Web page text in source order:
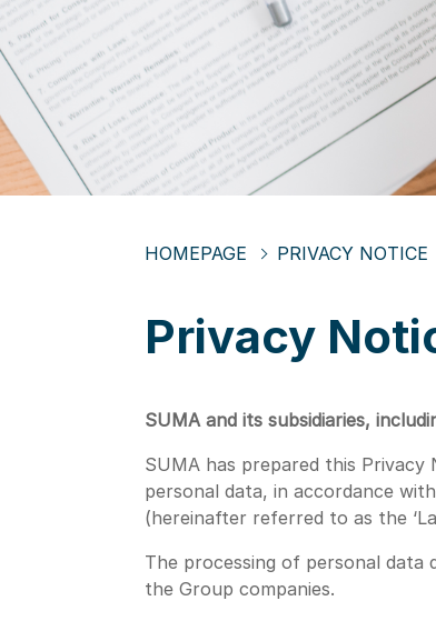
HOMEPAGE PRIVACY NOTICE
Privacy
SUMA and its subsidiaries,
SUMA has prepared this
personal data, in accordance
(hereinafter referred to as the
The processing of personal data
the Group companies.